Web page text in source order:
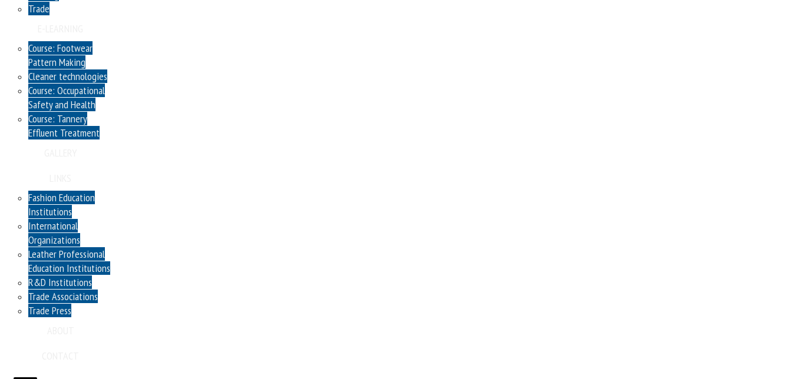
Trade
Course: Footwear
Pattern Making
Cleaner technologies
Course: Occupational
Safety and Health
Course: Tannery
Effluent Treatment
Fashion Education
Institutions
International
Organizations
Leather Professional
Education Institutions
R&D Institutions
Trade Associations
Trade Press